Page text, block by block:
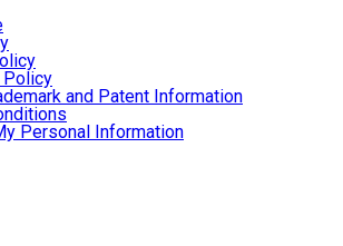
and Patent Information
Personal Information